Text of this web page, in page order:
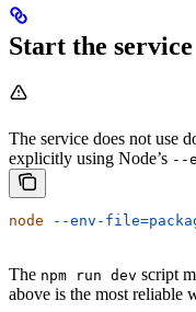
Start the service
The service does not use
explicitly using Node’s --
node --env-
The npm run dev script
above is the most reliable